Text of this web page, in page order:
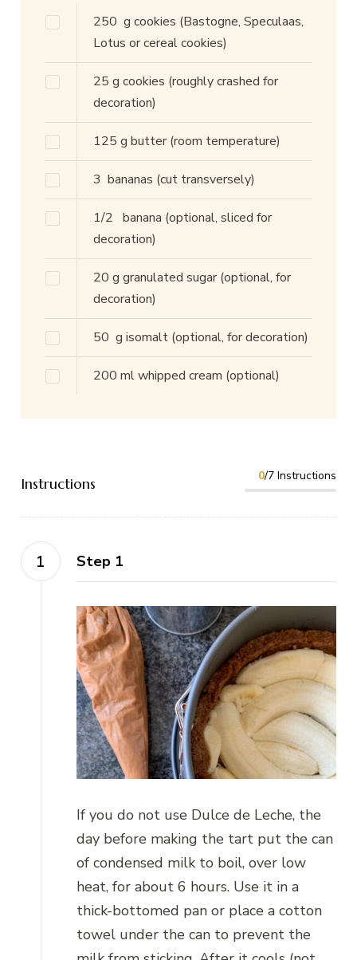
250 g cookies (Bastogne, Speculaas,
Lotus or cereal cookies)
25 g cookies (roughly crashed for
decoration)
125 g butter (room temperature)
3 bananas (cut transversely)
1/2 banana (optional, sliced for
decoration)
20 g granulated sugar (optional, for
decoration)
50 g isomalt (optional, for decoration)
200 mlwhipped cream (optional)
Instructions 0/7 Instructions
Step 1
If you do not use Dulce de Leche, the
day before making the tart put the can
of condensed milk to boil, over low
heat, for about 6 hours. Use it in a
thick-bottomed pan or place a cotton
towel under the can to prevent the